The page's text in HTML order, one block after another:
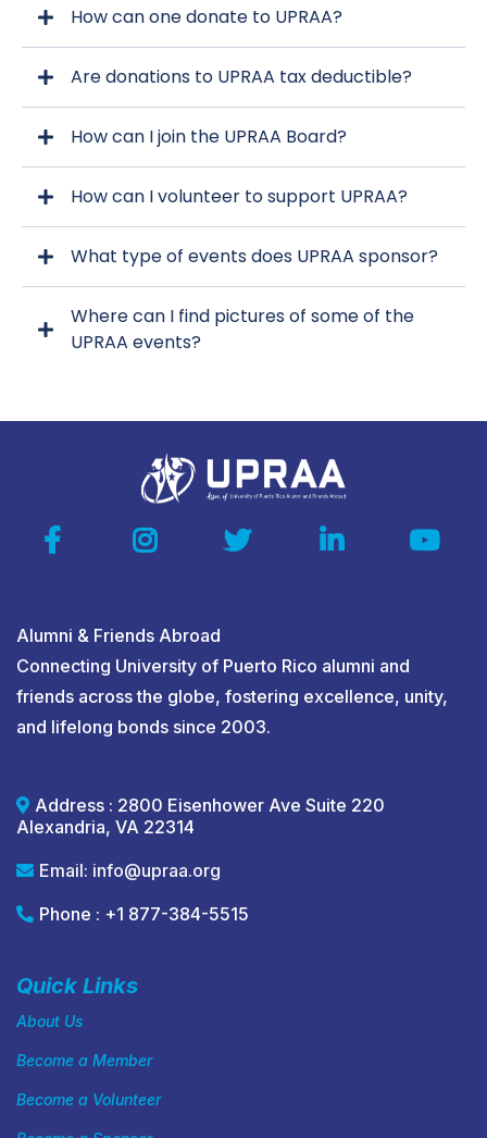
How can one donate to UPRAA?
upraa.orgAre donations to UPRAA tax deductible?
How can I join the UPRAA Board?
upraa.org
How can I volunteer to support UPRAA?
upraa.org
What type of events does UPRAA sponsor?
Where can I find pictures of some of the
UPRAA events?
Here!
Alumni & Friends Abroad
Connecting University of Puerto Rico alumni and
friends across the globe, fostering excellence, unity,
and lifelong bonds since 2003.
Address : 2800 Eisenhower Ave Suite 220
Alexandria, VA 22314
Email: info@upraa.org
Phone : +1 877-384-5515
Quick Links
About Us
Become a Member
Become a Volunteer